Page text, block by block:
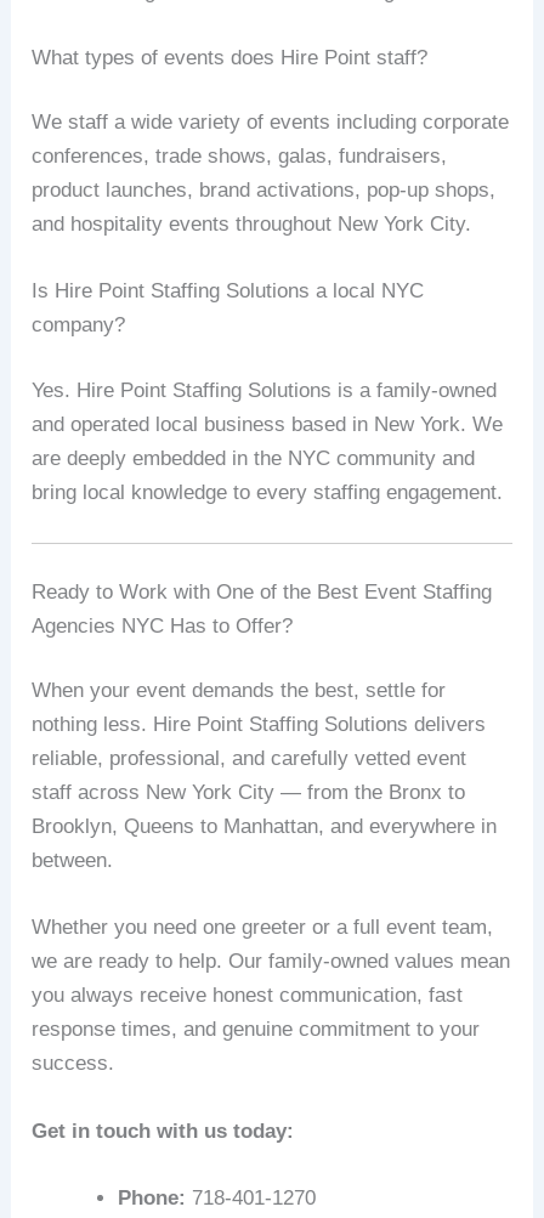
What types of events does Hire Point staff?
We staff a wide variety of events including corporate
conferences, trade shows, galas, fundraisers,
product launches, brand activations, pop-up shops,
and hospitality events throughout New York City.
Is Hire Point Staffing Solutions a local NYC
company?
Yes. Hire Point Staffing Solutions is a family-owned
and operated local business based in New York. We
are deeply embedded in the NYC community and
bring local knowledge to every staffing engagement.
Ready to Work with One of the Best Event Staffing
Agencies NYC Has to Offer?
When your event demands the best, settle for
nothing less. Hire Point Staffing Solutions delivers
reliable, professional, and carefully vetted event
staff across New York City — from the Bronx to
Brooklyn, Queens to Manhattan, and everywhere in
between.
Whether you need one greeter or a full event team,
we are ready to help. Our family-owned values mean
you always receive honest communication, fast
response times, and genuine commitment to your
success.
Get in touch with us today:
Phone: 718-401-1270